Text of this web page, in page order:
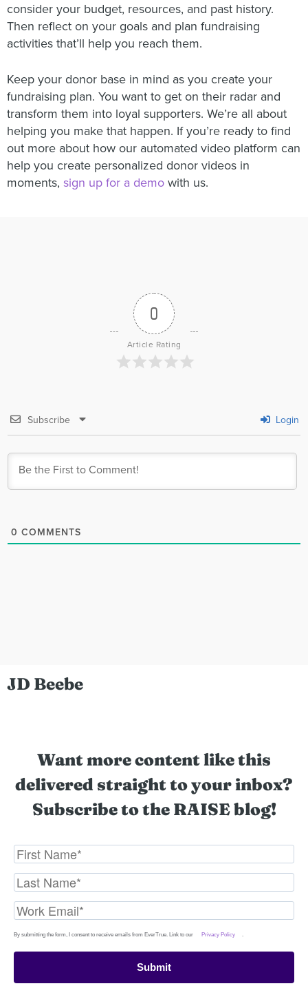
consider your budget, resources, and past history.
Then reflect on your goals and plan fundraising
activities that’ll help you reach them.
Keep your donor base in mind as you create your
fundraising plan. You want to get on their radar and
transform them into loyal supporters. We’re all about
helping you make that happen. If you’re ready to find
out more about how our automated video platform can
help you create personalized donor videos in
moments, sign up for a demo with us.
0
Article Rating
Subscribe Login
0 COMMENTS
JD Beebe
Want more content like this
delivered straight to your inbox?
Subscribe to the RAISE blog!
By submitting the form, I consent to receive emails from EverTrue. Link to our Privacy Policy .
Submit